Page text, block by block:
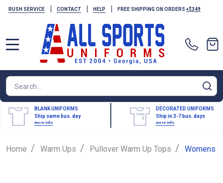
RUSH SERVICE | CONTACT | HELP | FREE SHIPPING ON ORDERS +$349
Search
BLANK UNIFORMS
Ship same bus. day
more info
DECORATED UNIFORMS
Ship in 3-7 bus. days
more info
Home / Warm Ups / Pullover Warm Up Tops / Womens